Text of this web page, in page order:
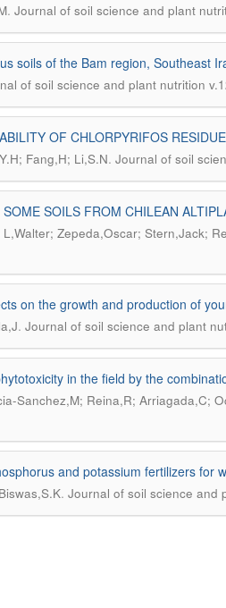
. Journal of soil science and plant
soils of the Bam region, Southeast
of soil science and plant nutrition
OF CHLORPYRIFOS
Fang,H; Li,S.N. Journal of soil
SOILS FROM CHILEAN
Zepeda,Oscar; Stern,Jack;
on the growth and production of
. Journal of soil science and plant
in the field by the
Sanchez,M; Reina,R; Arriagada,C;
and potassium fertilizers for
. Journal of soil science and